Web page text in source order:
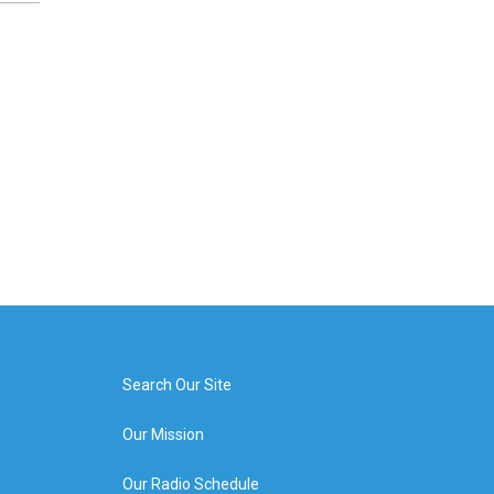
Search Our Site
Our Mission
Our Radio Schedule